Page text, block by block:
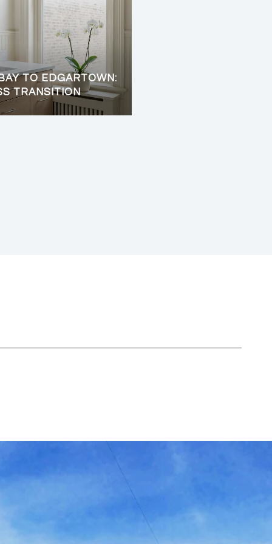
TO EDGARTOWN:
TRANSITION